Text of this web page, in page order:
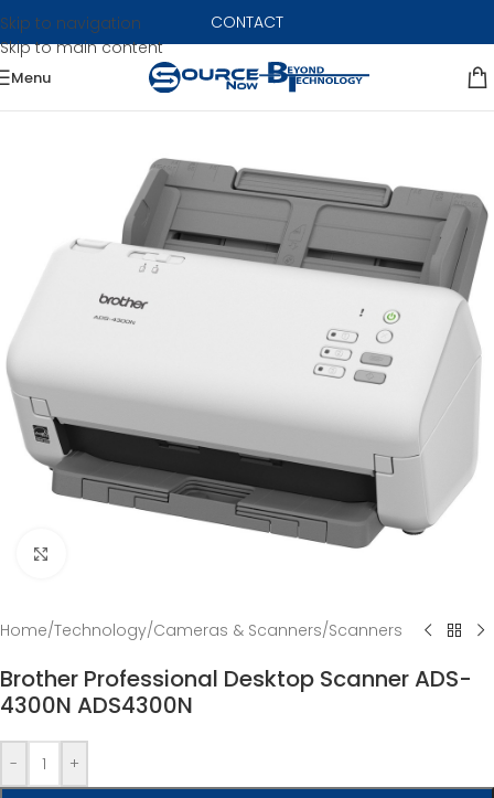
Skip to navigation
Skip to main content
CONTACT
Menu
Home/Technology/Cameras & Scanners/Scanners
Brother Professional Desktop Scanner ADS-
4300N ADS4300N
- +